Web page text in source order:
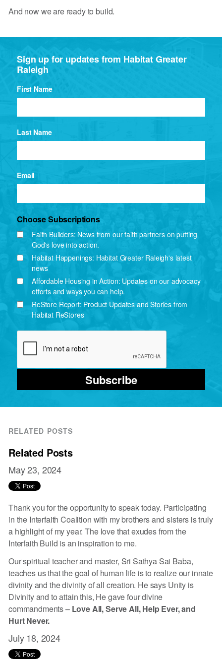
And now we are ready to build.
Sign up for updates from Habitat Greater
Raleigh
First Name
Last Name
Email
Choose Subscriptions
Faith Builders: News from our faith partners on putting
God's love into action.
Habitat Happenings: Habitat Greater Raleigh's latest
news
Affordable Housing in Action: Updates on our advocacy
efforts and ways you can help.
ReStore Report: Product Updates and Stories from
Habitat ReStores
Subscribe
RELATED POSTS
Related Posts
May 23, 2024
Thank you for the opportunity to speak today. Participating
in the Interfaith Coalition with my brothers and sisters is truly
a highlight of my year. The love that exudes from the
Interfaith Build is an inspiration to me.
Our spiritual teacher and master, Sri Sathya Sai Baba,
teaches us that the goal of human life is to realize our innate
divinity and the divinity of all creation. He says Unity is
Divinity and to attain this, He gave four divine
commandments – Love All, Serve All, Help Ever, and
Hurt Never.
July 18, 2024